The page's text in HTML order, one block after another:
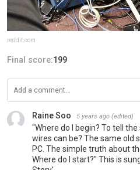
reddit.com
Final score:199
Raine Soo 5 years ago (edited)
"Where do I begin? To tell
wires can be? The same old
PC. The simple truth about
Where do I start?" This is